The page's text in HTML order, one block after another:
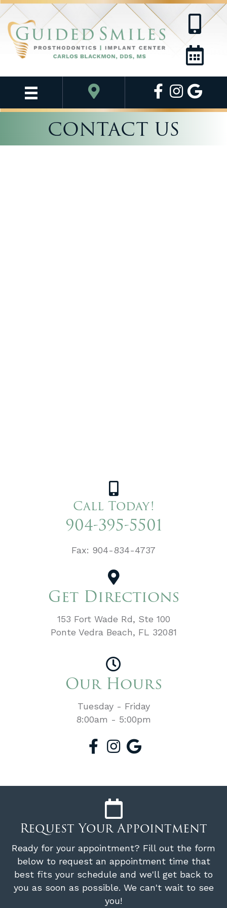
CONTACT US
Call Today!
904-395-5501
Fax: 904-834-4737
Get Directions
153 Fort Wade Rd, Ste 100
Ponte Vedra Beach, FL 32081
Our Hours
Tuesday - Friday
8:00am - 5:00pm
Request Your Appointment
Ready for your appointment? Fill out the form
below to request an appointment time that
best fits your schedule and we'll get back to
you as soon as possible. We can't wait to see
you!